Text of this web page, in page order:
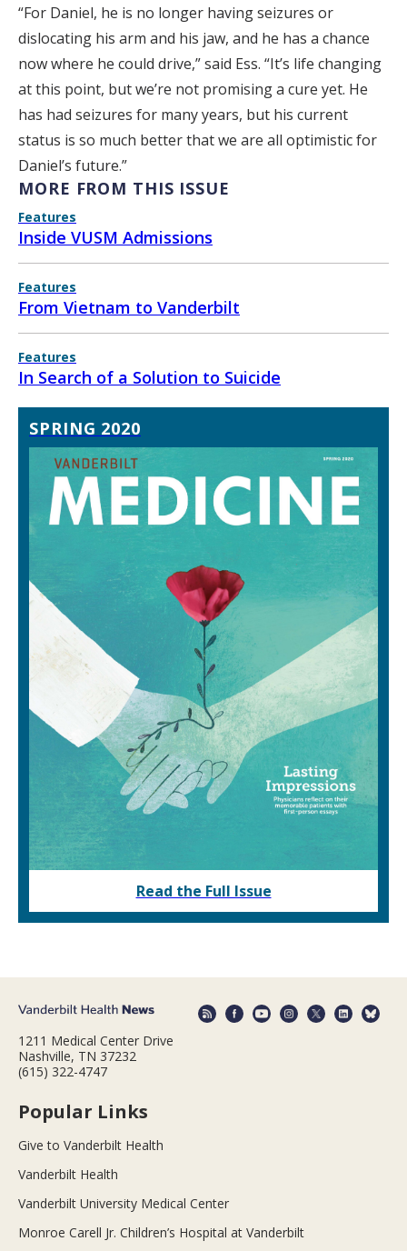
“For Daniel, he is no longer having seizures or
dislocating his arm and his jaw, and he has a chance
now where he could drive,” said Ess. “It’s life changing
at this point, but we’re not promising a cure yet. He
has had seizures for many years, but his current
status is so much better that we are all optimistic for
Daniel’s future.”
MORE FROM THIS ISSUE
Features
Inside VUSM Admissions
Features
From Vietnam to Vanderbilt
Features
In Search of a Solution to Suicide
SPRING 2020
Read the Full Issue
1211 Medical Center Drive
Nashville, TN 37232
(615) 322-4747
Popular Links
Give to Vanderbilt Health
Vanderbilt Health
Vanderbilt University Medical Center
Monroe Carell Jr. Children’s Hospital at Vanderbilt